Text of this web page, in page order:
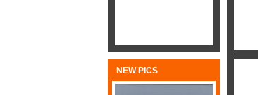
NEW PICS